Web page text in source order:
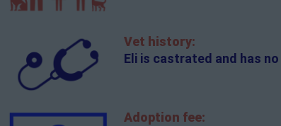
Vet history:
Eli is castrated and has
Adoption fee: